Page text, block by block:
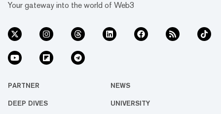
Your gateway into the world of Web3
PARTNER NEWS
DEEP DIVES UNIVERSITY